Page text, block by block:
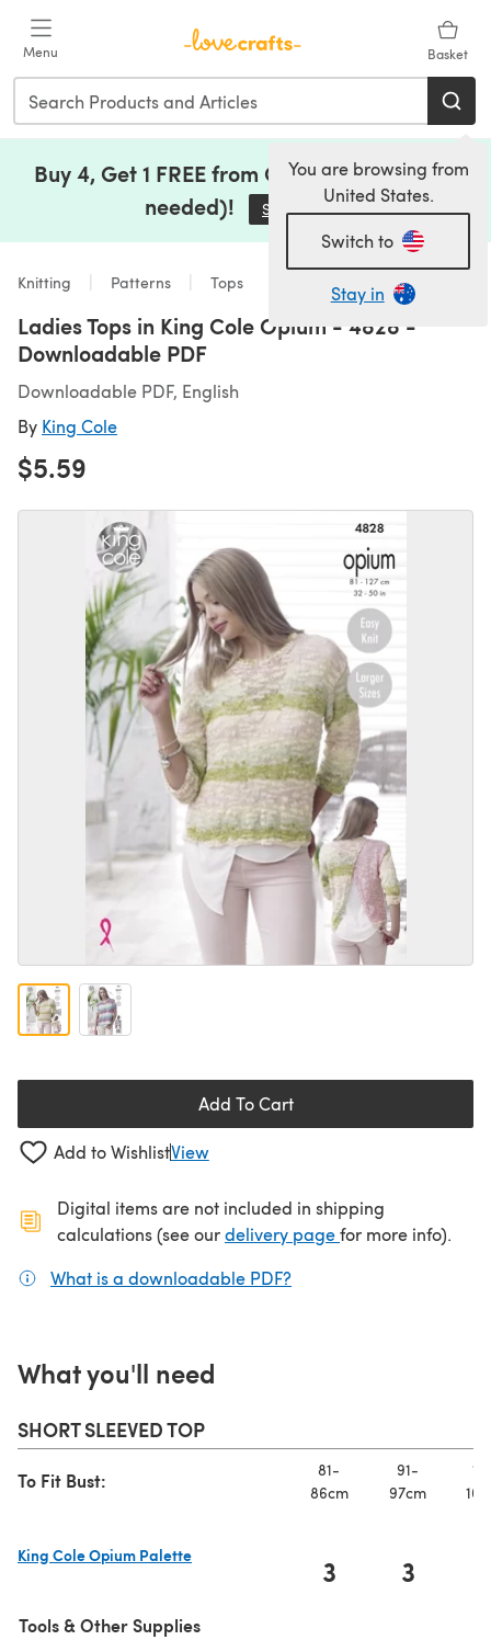
Menu Basket
You are browsing from
United States.
Switch to
Stay in
Buy 4, Get 1 FREE from Clearance (no code
needed)!
Save Now(opens in a new tab)
Knitting Patterns Tops
Ladies Tops in King Cole Opium - 4828 -
Downloadable PDF
Downloadable PDF, English
By King Cole
$5.59
Add To Cart
Add to WishlistView
Digital items are not included in shipping
calculations (see ourdelivery page(opens in a new
for more info).
What is a downloadable PDF?
What you'll need
SHORT SLEEVED TOP
To Fit Bust:
81-
86cm
91-
97cm
King Cole Opium Palette
3 3
Tools & Other Supplies